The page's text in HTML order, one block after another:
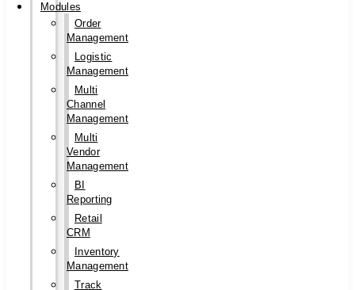
Modules
Order
Management
Logistic
Management
Multi
Channel
Management
Multi
Vendor
Management
BI
Reporting
Retail
CRM
Inventory
Management
Track